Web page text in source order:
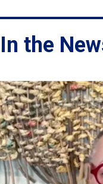
In the